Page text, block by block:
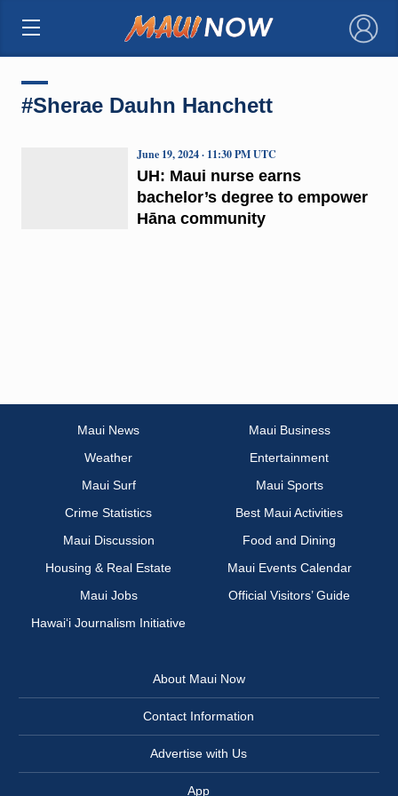
×
#Sherae Dauhn Hanchett
UH: Maui nurse earns
bachelor’s degree to empower
Hāna community
June 19, 2024 · 11:30 PM UTC
Maui News
Maui Business
Weather
Entertainment
Maui Surf
Maui Sports
Crime Statistics
Best Maui Activities
Maui Discussion
Food and Dining
Housing & Real Estate
Maui Events Calendar
Maui Jobs
Official Visitors’ Guide
Hawai‘i Journalism Initiative
About Maui Now
Contact Information
Advertise with Us
App